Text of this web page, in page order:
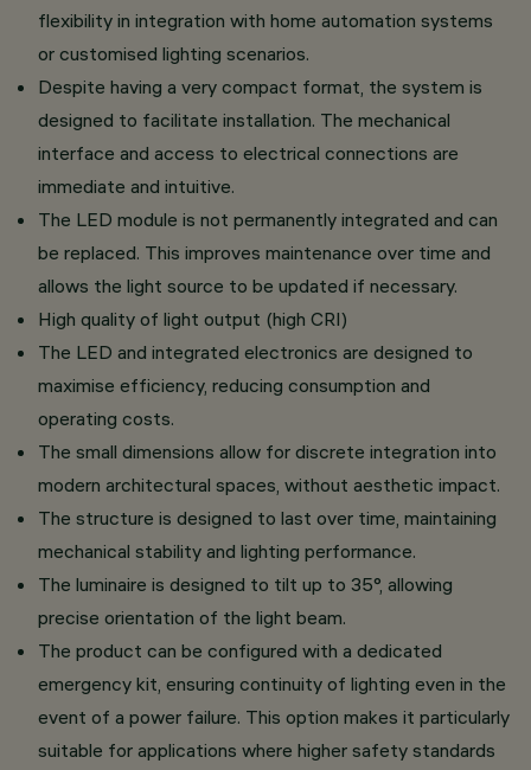
flexibility in integration with home automation systems
or customised lighting scenarios.
Despite having a very compact format, the system is
designed to facilitate installation. The mechanical
interface and access to electrical connections are
immediate and intuitive.
The LED module is not permanently integrated and can
be replaced. This improves maintenance over time and
allows the light source to be updated if necessary.
High quality of light output (high CRI)
The LED and integrated electronics are designed to
maximise efficiency, reducing consumption and
operating costs.
The small dimensions allow for discrete integration into
modern architectural spaces, without aesthetic impact.
The structure is designed to last over time, maintaining
mechanical stability and lighting performance.
The luminaire is designed to tilt up to 35°, allowing
precise orientation of the light beam.
The product can be configured with a dedicated
emergency kit, ensuring continuity of lighting even in the
event of a power failure. This option makes it particularly
suitable for applications where higher safety standards